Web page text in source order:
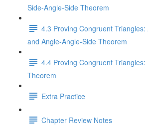
Side-Angle-Side Theorem
4.3 Proving Congruent
and Angle-Angle-Side Theorem
4.4 Proving Congruent
Theorem
Extra Practice
Chapter Review Notes